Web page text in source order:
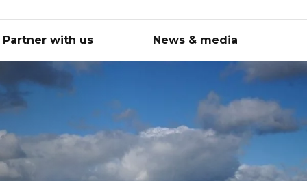
Partner with us News & media